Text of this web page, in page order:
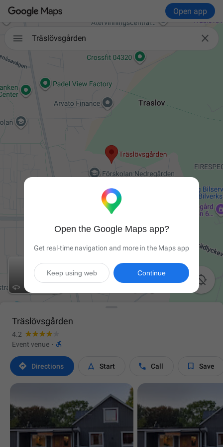
Open app
 
Träslövsgården


Träslövsgården
4.2
Event venue · 
 Directions  Start  Call  Save
Open the Google Maps app?
Get real-time navigation and more in the Maps app
Continue
Keep using web